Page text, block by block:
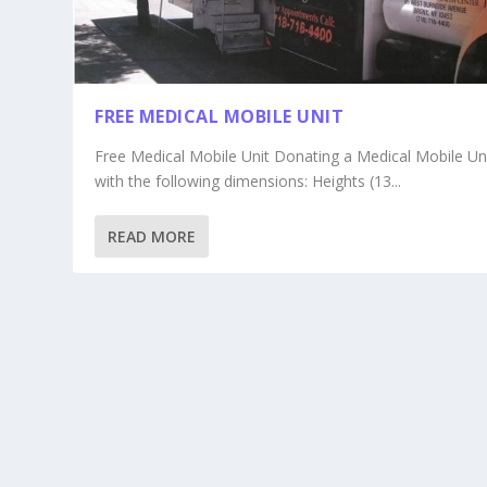
FREE MEDICAL MOBILE UNIT
Free Medical Mobile Unit Donating a Medical Mobile
with the following dimensions: Heights (13...
READ MORE